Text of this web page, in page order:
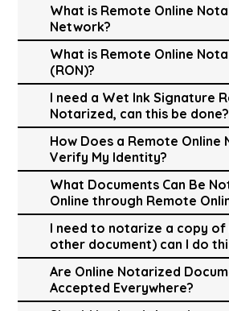
What is Remote Online
Network?
What is Remote Online
(RON)?
I need a Wet Ink Signature
Notarized, can this be done?
How Does a Remote Online
Verify My Identity?
What Documents Can Be
Online through Remote
I need to notarize a copy of
other document) can I do
Are Online Notarized
Accepted Everywhere?